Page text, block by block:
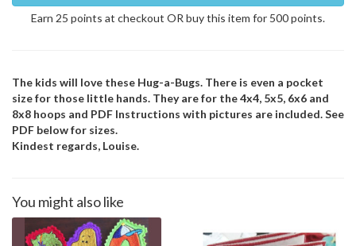
Earn 25 points at checkout OR buy this item for 500 points.
The kids will love these Hug-a-Bugs. There is even a pocket
size for those little hands. They are for the 4x4, 5x5, 6x6 and
8x8 hoops and PDF Instructions with pictures are included. See
PDF below for sizes.
Kindest regards, Louise.
You might also like